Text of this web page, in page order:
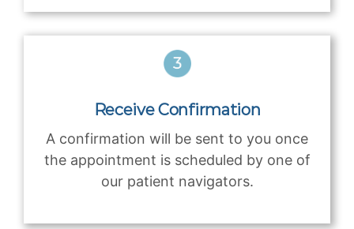
Receive Confirmation
A confirmation will be sent to you once
the appointment is scheduled by one of
our patient navigators.